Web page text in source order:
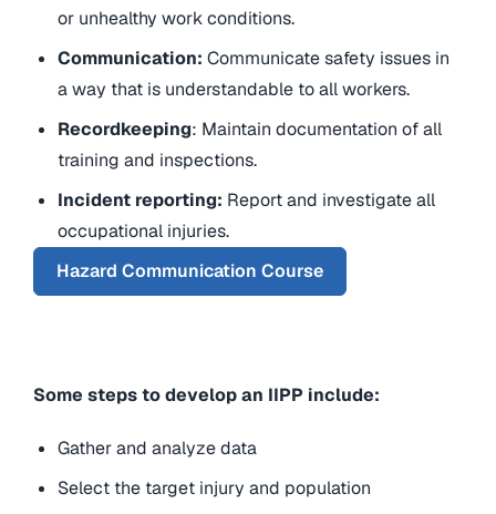
or unhealthy work conditions.
Communication: Communicate safety issues in
a way that is understandable to all workers.
Recordkeeping: Maintain documentation of all
training and inspections.
Incident reporting: Report and investigate all
occupational injuries.
Hazard Communication Course
Some steps to develop an IIPP include:
Gather and analyze data
Select the target injury and population